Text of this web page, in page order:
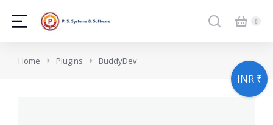
You are here:
Home Plugins BuddyDev
INR ₹